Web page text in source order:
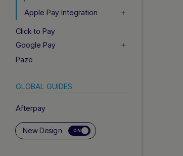
Apple Pay Integration
Click to Pay
Google Pay
Paze
GLOBAL GUIDES
Afterpay
Alipay+ Unified Recurring
International Payouts
New Design ON